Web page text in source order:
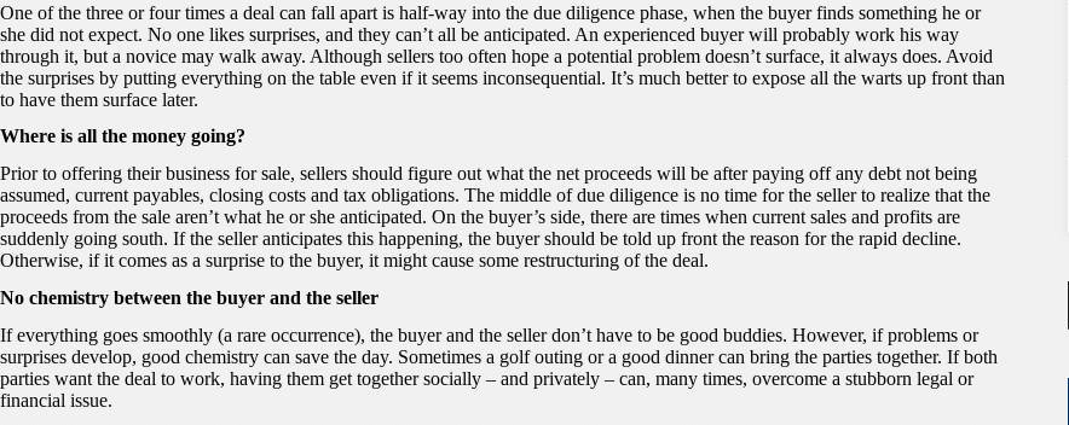
One of the three or four times a deal can fall apart is half-way into the due diligence phase, when the buyer finds something he or
she did not expect. No one likes surprises, and they can’t all be anticipated. An experienced buyer will probably work his way
through it, but a novice may walk away. Although sellers too often hope a potential problem doesn’t surface, it always does. Avoid
the surprises by putting everything on the table even if it seems inconsequential. It’s much better to expose all the warts up front than
to have them surface later.
Where is all the money going?
Prior to offering their business for sale, sellers should figure out what the net proceeds will be after paying off any debt not being
assumed, current payables, closing costs and tax obligations. The middle of due diligence is no time for the seller to realize that the
proceeds from the sale aren’t what he or she anticipated. On the buyer’s side, there are times when current sales and profits are
suddenly going south. If the seller anticipates this happening, the buyer should be told up front the reason for the rapid decline.
Otherwise, if it comes as a surprise to the buyer, it might cause some restructuring of the deal.
No chemistry between the buyer and the seller
If everything goes smoothly (a rare occurrence), the buyer and the seller don’t have to be good buddies. However, if problems or
surprises develop, good chemistry can save the day. Sometimes a golf outing or a good dinner can bring the parties together. If both
parties want the deal to work, having them get together socially – and privately – can, many times, overcome a stubborn legal or
financial issue.